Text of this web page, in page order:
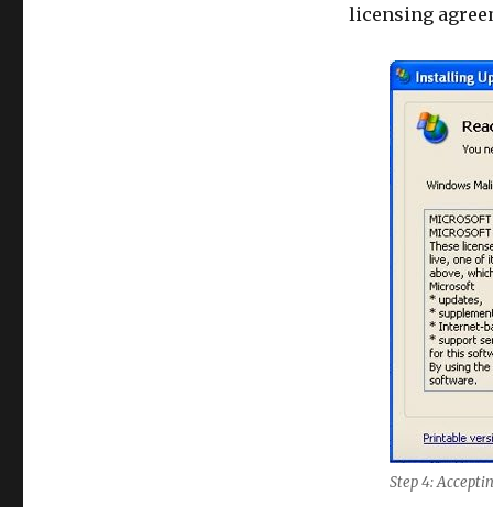
licensing
Step 4: